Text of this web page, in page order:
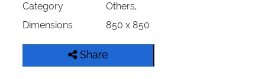
Category
Others,
Dimensions
850 x 850
Share